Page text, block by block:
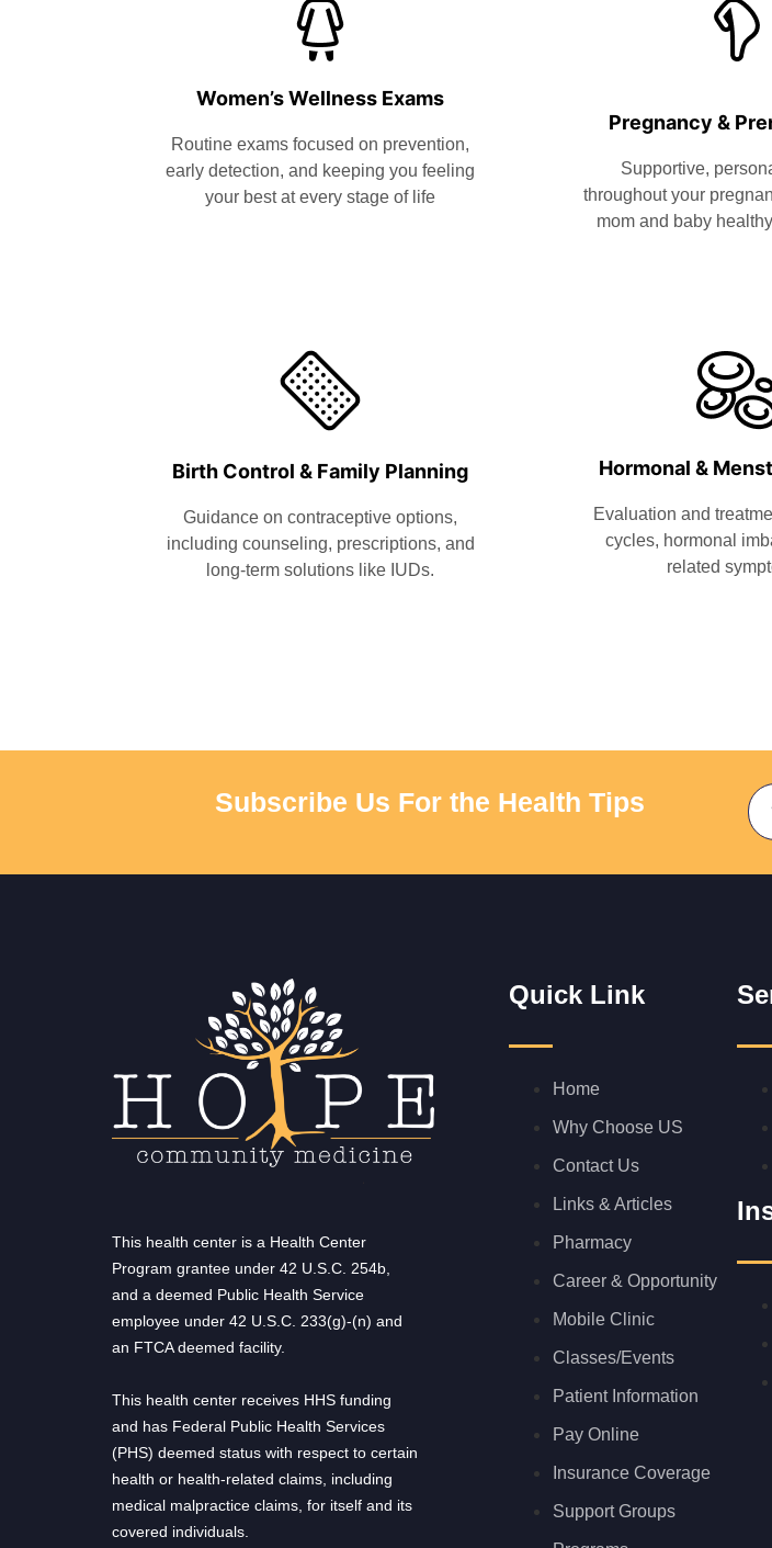
Women’s Wellness Exams
Routine exams focused on prevention,
early detection, and keeping you feeling
your best at every stage of life
Pregnancy &
Supportive,
throughout your
mom and baby
Birth Control & Family Planning
Guidance on contraceptive options,
including counseling, prescriptions, and
long-term solutions like IUDs.
Hormonal &
Evaluation and
cycles, hormonal
related
Subscribe Us For the Health Tips
This health center is a Health Center
Program grantee under 42 U.S.C. 254b,
and a deemed Public Health Service
employee under 42 U.S.C. 233(g)-(n) and
an FTCA deemed facility.
This health center receives HHS funding
and has Federal Public Health Services
(PHS) deemed status with respect to certain
health or health-related claims, including
medical malpractice claims, for itself and its
covered individuals.
Quick Link
Home
Why Choose US
Contact Us
Links & Articles
Pharmacy
Career & Opportunity
Mobile Clinic
Classes/Events
Patient Information
Pay Online
Insurance Coverage
Support Groups